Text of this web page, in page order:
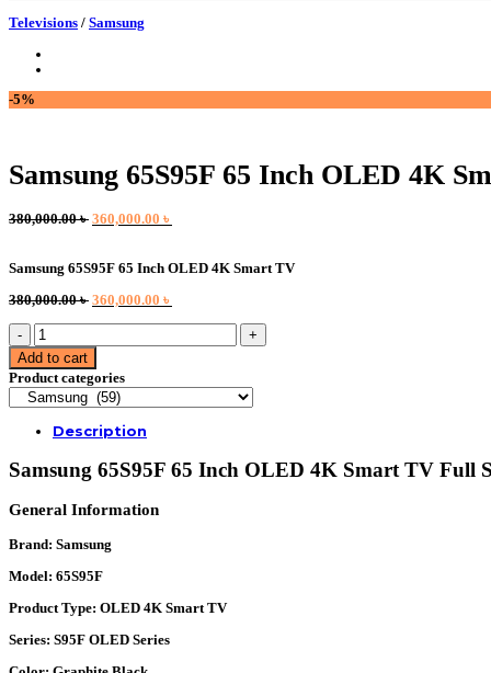
Televisions / Samsung
-5%
Samsung 65S95F 65 Inch OLED 4K
380,000.00৳ Original
380,000.00 ৳ .
360,000.00 ৳
360,000.00 ৳ .
Samsung 65S95F 65 Inch OLED 4K Smart TV
380,000.00৳ Original
380,000.00 ৳ .
360,000.00 ৳
360,000.00 ৳ .
Samsung
65S95F
65
Inch
OLED
Smart
quantity
Add to cart
Product categories
Description
Samsung 65S95F 65 Inch OLED 4K Smart TV Full
General Information
Brand: Samsung
Model: 65S95F
Product Type: OLED 4K Smart TV
Series: S95F OLED Series